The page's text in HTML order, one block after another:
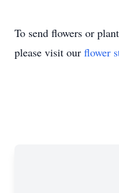
To send flowers or
please visit our flower